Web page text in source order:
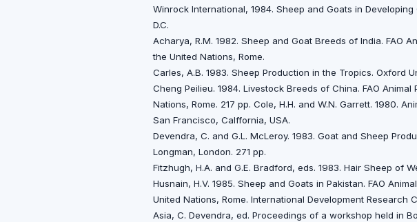
Winrock International, 1984. Sheep and Goats in
D.C.
Acharya, R.M. 1982. Sheep and Goat Breeds of lndia. FAO
the United Nations, Rome.
Carles, A.B. 1983. Sheep Production in the Tropics. Oxford
Cheng Peilieu. 1984. Livestock Breeds of China. FAO
Nations, Rome. 217 pp. Cole, H.H. and W.N. Garrett. 1980.
San Francisco, Calffornia, USA.
Devendra, C. and G.L. McLeroy. 1983. Goat and Sheep
Longman, London. 271 pp.
Fitzhugh, H.A. and G.E. Bradford, eds. 1983. Hair Sheep of
Husnain, H.V. 1985. Sheep and Goats in Pakistan. FAO
United Nations, Rome. International Development Research
Asia, C. Devendra, ed. Proceedings of a workshop held in